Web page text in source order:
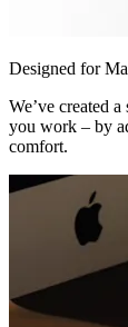
Designed for
We’ve created
you work – by
comfort.